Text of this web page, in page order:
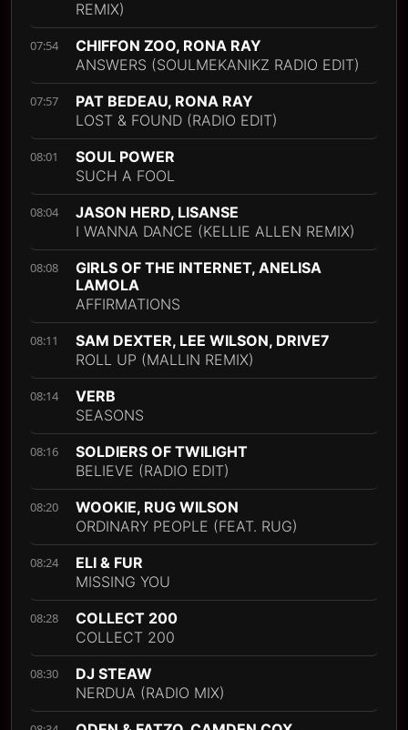
REMIX)
07:54
CHIFFON ZOO, RONA RAY
ANSWERS (SOULMEKANIKZ RADIO EDIT)
07:57
PAT BEDEAU, RONA RAY
LOST & FOUND (RADIO EDIT)
08:01
SOUL POWER
SUCH A FOOL
08:04
JASON HERD, LISANSE
I WANNA DANCE (KELLIE ALLEN REMIX)
08:08
GIRLS OF THE INTERNET, ANELISA
LAMOLA
AFFIRMATIONS
08:11
SAM DEXTER, LEE WILSON, DRIVE7
ROLL UP (MALLIN REMIX)
08:14
VERB
SEASONS
08:16
SOLDIERS OF TWILIGHT
BELIEVE (RADIO EDIT)
08:20
WOOKIE, RUG WILSON
ORDINARY PEOPLE (FEAT. RUG)
08:24
ELI & FUR
MISSING YOU
08:28
COLLECT 200
COLLECT 200
08:30
DJ STEAW
NERDUA (RADIO MIX)